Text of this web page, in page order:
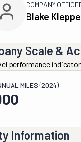
COMPANY
Blake
Scale &
performance
MILES (2024)
Information